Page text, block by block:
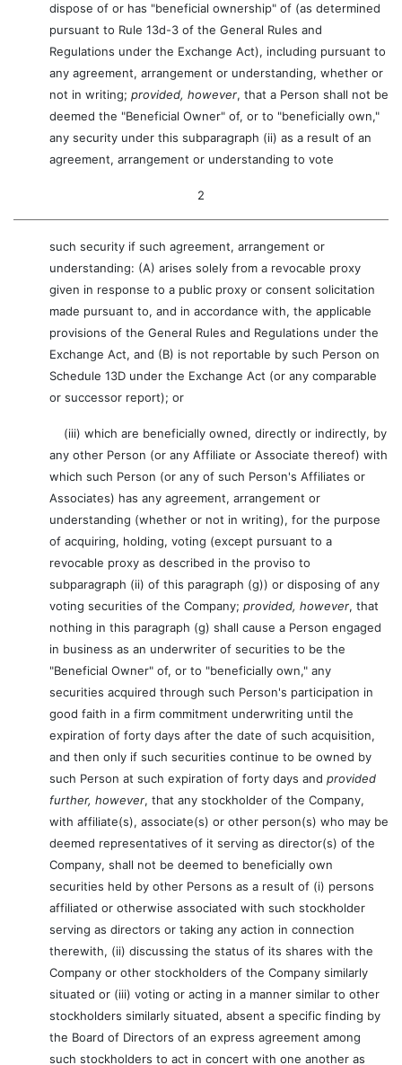
dispose of or has "beneficial ownership" of (as determined
pursuant to Rule 13d-3 of the General Rules and
Regulations under the Exchange Act), including pursuant to
any agreement, arrangement or understanding, whether or
not in writing; provided, however, that a Person shall not be
deemed the "Beneficial Owner" of, or to "beneficially own,"
any security under this subparagraph (ii) as a result of an
agreement, arrangement or understanding to vote
2
such security if such agreement, arrangement or
understanding: (A) arises solely from a revocable proxy
given in response to a public proxy or consent solicitation
made pursuant to, and in accordance with, the applicable
provisions of the General Rules and Regulations under the
Exchange Act, and (B) is not reportable by such Person on
Schedule 13D under the Exchange Act (or any comparable
or successor report); or
(iii) which are beneficially owned, directly or indirectly, by
any other Person (or any Affiliate or Associate thereof) with
which such Person (or any of such Person's Affiliates or
Associates) has any agreement, arrangement or
understanding (whether or not in writing), for the purpose
of acquiring, holding, voting (except pursuant to a
revocable proxy as described in the proviso to
subparagraph (ii) of this paragraph (g)) or disposing of any
voting securities of the Company; provided, however, that
nothing in this paragraph (g) shall cause a Person engaged
in business as an underwriter of securities to be the
"Beneficial Owner" of, or to "beneficially own," any
securities acquired through such Person's participation in
good faith in a firm commitment underwriting until the
expiration of forty days after the date of such acquisition,
and then only if such securities continue to be owned by
such Person at such expiration of forty days and provided
further, however, that any stockholder of the Company,
with affiliate(s), associate(s) or other person(s) who may be
deemed representatives of it serving as director(s) of the
Company, shall not be deemed to beneficially own
securities held by other Persons as a result of (i) persons
affiliated or otherwise associated with such stockholder
serving as directors or taking any action in connection
therewith, (ii) discussing the status of its shares with the
Company or other stockholders of the Company similarly
situated or (iii) voting or acting in a manner similar to other
stockholders similarly situated, absent a specific finding by
the Board of Directors of an express agreement among
such stockholders to act in concert with one another as